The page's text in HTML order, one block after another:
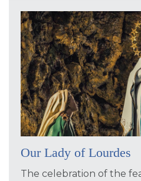
Our Lady of Lourdes
The celebration of the